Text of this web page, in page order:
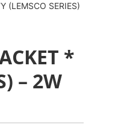
(LEMSCO SERIES)
*
– 2W